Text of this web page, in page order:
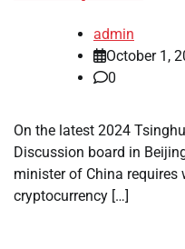
admin
October 1,
0
On the latest 2024
Discussion board in
minister of China requires
cryptocurrency […]